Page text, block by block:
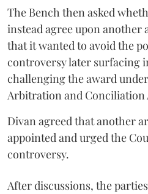
The Bench then asked
instead agree upon
that it wanted to avoid the
controversy later surfacing
challenging the award
Arbitration and Conciliation
Divan agreed that another
appointed and urged the
controversy.
After discussions, the